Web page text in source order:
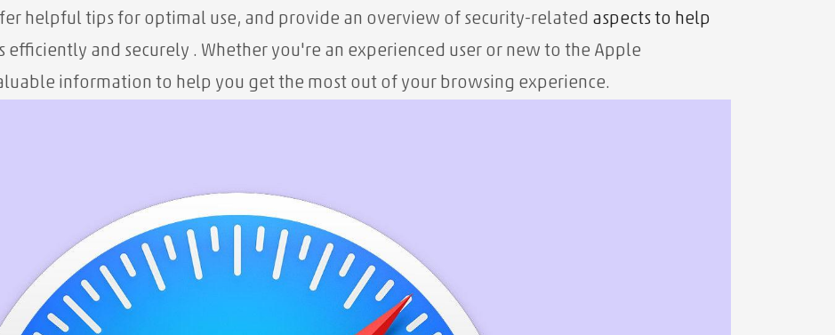
helpful tips for optimal use, and provide an overview of security-related aspects to help
efficiently and securely . Whether you're an experienced user or new to the Apple
information to help you get the most out of your browsing experience.